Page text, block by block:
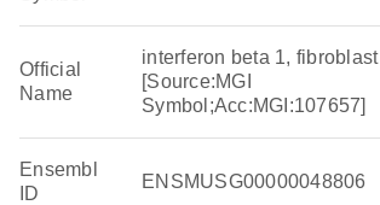
Official
Name
interferon beta 1, fibroblast
[Source:MGI
Symbol;Acc:MGI:107657]
Ensembl
ID
ENSMUSG00000048806